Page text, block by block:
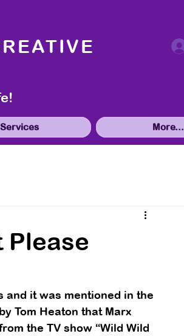
Services More...
Please
and it was mentioned in the
Tom Heaton that Marx
the TV show “Wild Wild